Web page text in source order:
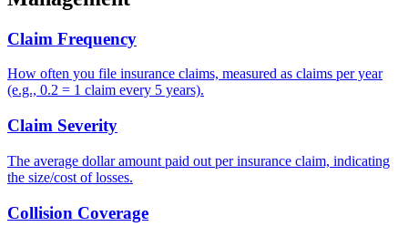
Claim Frequency
How often you file insurance claims, measured as claims per year
(e.g., 0.2 = 1 claim every 5 years).
Claim Severity
The average dollar amount paid out per insurance claim, indicating
the size/cost of losses.
Collision Coverage